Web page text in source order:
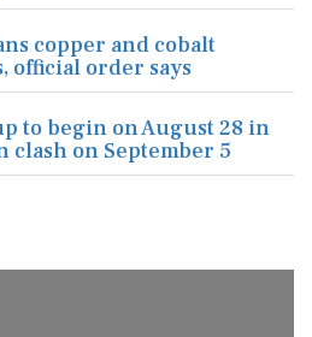
copper and cobalt
official order says
to begin on August 28 in
clash on September 5